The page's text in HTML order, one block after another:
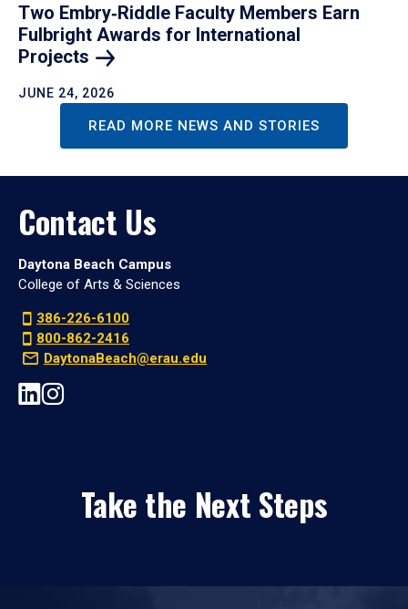
Two Embry‑Riddle Faculty Members Earn
Fulbright Awards for International
Projects
JUNE 24, 2026
READ MORE NEWS AND STORIES
Contact Us
Daytona Beach Campus
College of Arts & Sciences
386-226-6100
800-862-2416
DaytonaBeach@erau.edu
Take the Next Steps